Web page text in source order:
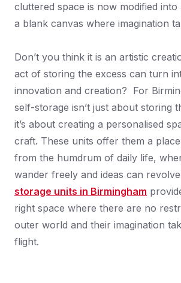
cluttered space is now modified
a blank canvas where imagination
Don’t you think it is an artistic
act of storing the excess can turn
innovation and creation? For
self-storage isn’t just about storing
it’s about creating a personalised
craft. These units offer them a
from the humdrum of daily life,
wander freely and ideas can
storage units in Birmingham
right space where there are no
outer world and their imagination
flight.